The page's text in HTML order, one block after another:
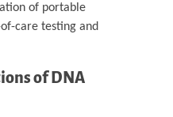
of portable
care testing and
of DNA